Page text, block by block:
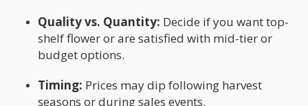
Quality vs. Quantity: Decide if you want top-
shelf flower or are satisfied with mid-tier or
budget options.
Timing: Prices may dip following harvest
seasons or during sales events.